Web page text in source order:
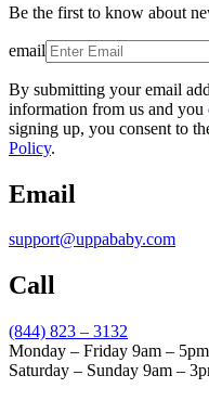
Be the first to know about
email
By submitting your email
information from us and you
signing up, you consent to
Policy.
Email
support@uppababy.com
Call
(844) 823 – 3132
Monday – Friday 9am –
Saturday – Sunday 9am –